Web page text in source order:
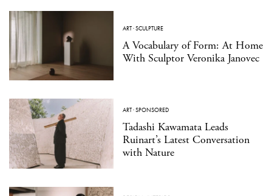
ART·SCULPTURE
A Vocabulary of Form: At Home
With Sculptor Veronika Janovec
ART·SPONSORED
Tadashi Kawamata Leads
Ruinart’s Latest Conversation
with Nature